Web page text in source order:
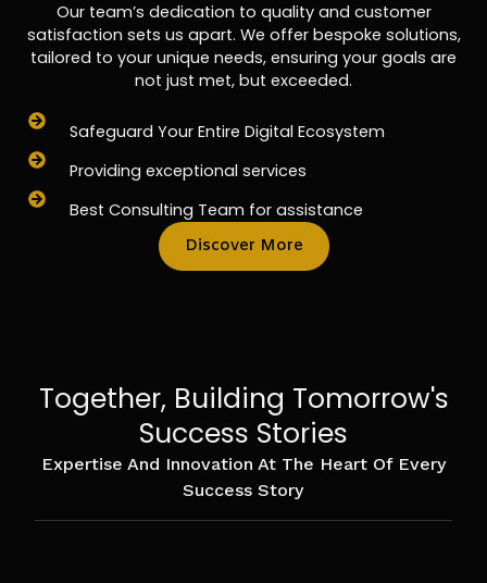
Our team’s dedication to quality and customer
satisfaction sets us apart. We offer bespoke solutions,
tailored to your unique needs, ensuring your goals are
not just met, but exceeded.
Safeguard Your Entire Digital Ecosystem
Providing exceptional services
Best Consulting Team for assistance
Discover More
Together, Building Tomorrow's
Success Stories
Expertise And Innovation At The Heart Of Every
Success Story